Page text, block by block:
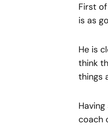
First
is as
He is
think
things
coach